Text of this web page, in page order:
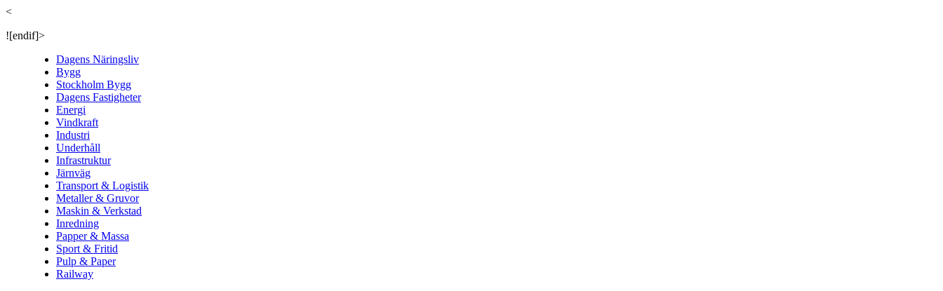
<
![endif]>
Dagens Näringsliv
Bygg
Stockholm Bygg
Dagens Fastigheter
Energi
Vindkraft
Industri
Underhåll
Infrastruktur
Järnväg
Transport & Logistik
Metaller & Gruvor
Maskin & Verkstad
Inredning
Papper & Massa
Sport & Fritid
Pulp & Paper
Railway